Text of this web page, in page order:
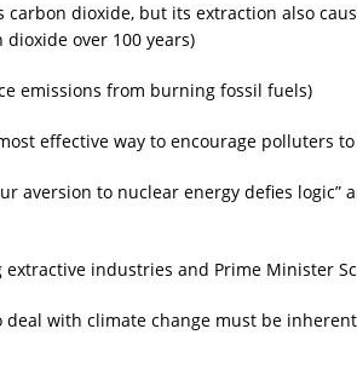
dioxide, but its extraction also
over 100 years)
emissions from burning fossil fuels)
effective way to encourage polluters
to nuclear energy defies
industries and Prime Minister
with climate change must be